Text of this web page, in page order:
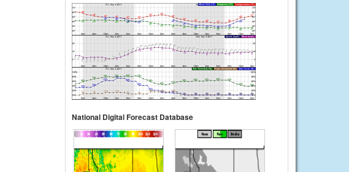
National Digital Forecast Database